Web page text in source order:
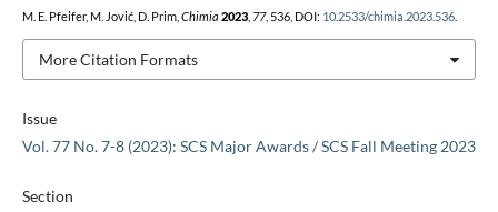
Issue
Vol. 77 No. 7-8 (2023): SCS Major Awards / SCS Fall Meeting 2023
Section
M. E. Pfeifer, M. Jović, D. Prim, Chimia 2023, 77, 536, DOI: 10.2533/chimia.2023.536.
More Citation Formats